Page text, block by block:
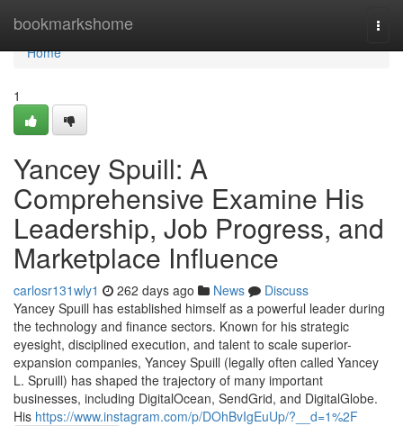
bookmarkshome
Home
Home
1
Yancey Spuill: A
Comprehensive Examine His
Leadership, Job Progress, and
Marketplace Influence
carlosr131wly1 262 days ago News
Discuss
Yancey Spuill has established himself as a powerful leader during
the technology and finance sectors. Known for his strategic
eyesight, disciplined execution, and talent to scale superior-
expansion companies, Yancey Spuill (legally often called Yancey
L. Spruill) has shaped the trajectory of many important
businesses, including DigitalOcean, SendGrid, and DigitalGlobe.
His https://www.instagram.com/p/DOhBvIgEuUp/?__d=1%2F